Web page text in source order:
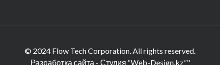
© 2024 Flow Tech Corporation. All rights reserved.
Разработка сайта - Студия “Web-Design.kz”"